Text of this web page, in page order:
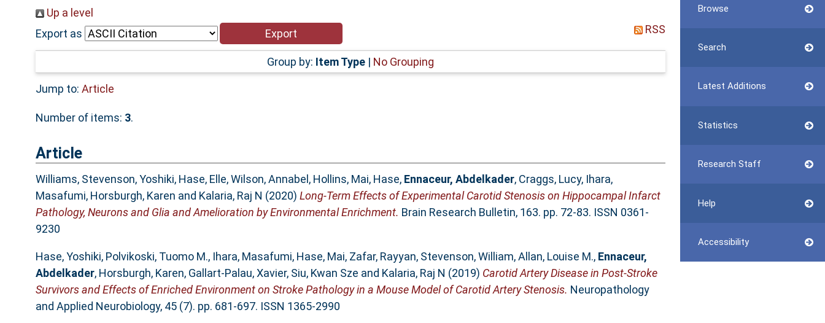
Browse
Search
Latest Additions
Statistics
Research Staff
Help
Accessibility
Up a level
Export as
RSS
Group by: Item Type| No Grouping
Jump to: Article
Number of items: 3.
Article
Williams, Stevenson,Yoshiki, Hase, Elle, Wilson,Annabel, Hollins, Mai, Hase, Ennaceur, Abdelkader, Craggs, Lucy, Ihara,
Masafumi, Horsburgh, Karen and Kalaria, Raj N (2020) Long-Term Effects of Experimental Carotid Stenosis on Hippocampal Infarct
Pathology, Neurons and Glia and Amelioration by Environmental Enrichment. Brain Research Bulletin, 163. pp. 72-83. ISSN 0361-
9230
Hase, Yoshiki, Polvikoski, Tuomo M., Ihara, Masafumi, Hase, Mai, Zafar, Rayyan, Stevenson, William,Allan, Louise M., Ennaceur,
Abdelkader, Horsburgh, Karen, Gallart‐Palau, Xavier, Siu, Kwan Sze and Kalaria, Raj N (2019) Carotid Artery Disease in Post-Stroke
Survivors and Effects of Enriched Environment on Stroke Pathology in a Mouse Model of Carotid Artery Stenosis. Neuropathology
and Applied Neurobiology, 45 (7). pp. 681-697. ISSN 1365-2990